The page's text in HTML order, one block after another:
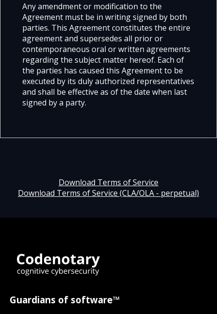
Any amendment or modification to the
Agreement must be in writing signed by both
parties. This Agreement constitutes the entire
agreement and supersedes all prior or
contemporaneous oral or written agreements
regarding the subject matter hereof. Each of
the parties has caused this Agreement to be
executed by its duly authorized representatives
and shall be effective as of the date when last
signed by a party.
Download Terms of Service
Download Terms of Service (CLA/OLA - perpetual)
Guardians of software™